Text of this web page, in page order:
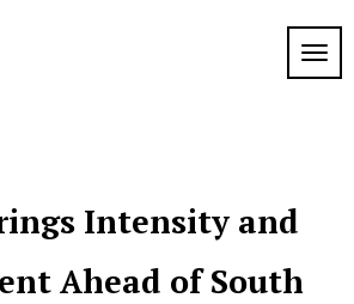
Intensity and
Ahead of South